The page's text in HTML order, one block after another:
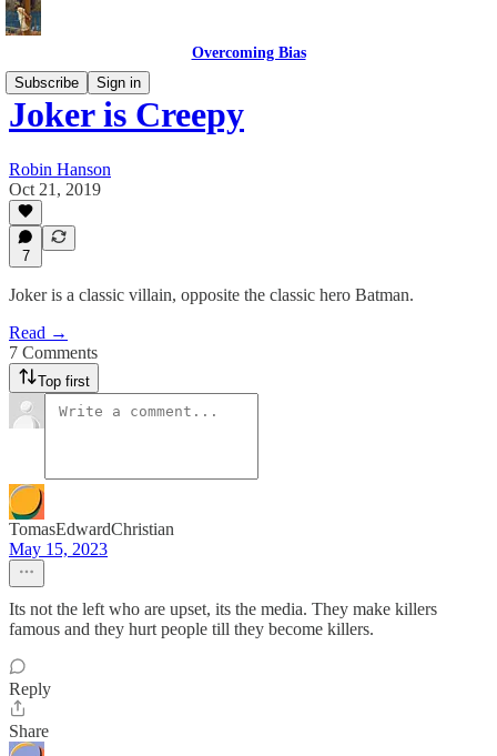
Overcoming Bias
Subscribe
Sign in
Joker is Creepy
Robin Hanson
Oct 21, 2019
7
Joker is a classic villain, opposite the classic hero Batman.
Read →
7 Comments
Top first
TomasEdwardChristian
May 15, 2023
Its not the left who are upset, its the media. They make killers
famous and they hurt people till they become killers.
Reply
Share